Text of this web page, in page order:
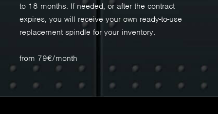
to 18 months. If needed, or after the contract
expires, you will receive your own ready-to-use
replacement spindle for your inventory.
from 79€/month